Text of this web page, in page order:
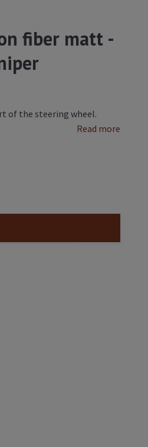
fiber matt -
of the steering wheel.
Read more